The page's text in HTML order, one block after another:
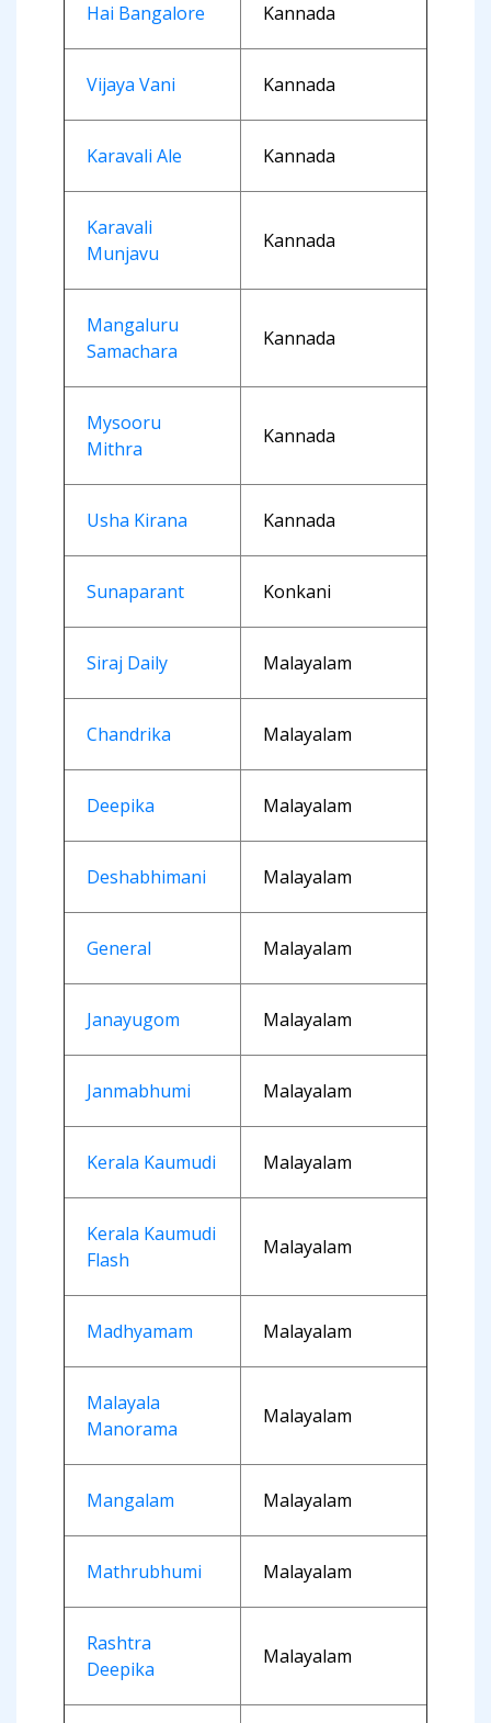
Hai Bangalore Kannada
Vijaya Vani Kannada
Karavali Ale Kannada
Karavali
Munjavu
Kannada
Mangaluru
Samachara
Kannada
Mysooru
Mithra
Kannada
Usha Kirana Kannada
Sunaparant Konkani
Siraj Daily Malayalam
Chandrika Malayalam
Deepika Malayalam
Deshabhimani Malayalam
General Malayalam
Janayugom Malayalam
Janmabhumi Malayalam
Kerala Kaumudi Malayalam
Kerala Kaumudi
Flash
Malayalam
Madhyamam Malayalam
Malayala
Manorama
Malayalam
Mangalam Malayalam
Mathrubhumi Malayalam
Rashtra
Deepika
Malayalam